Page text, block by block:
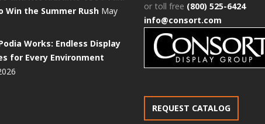
Win the Summer Rush May
Works: Endless Display
for Every Environment
or toll free (800) 525-6424
info@consort.com
REQUEST CATALOG